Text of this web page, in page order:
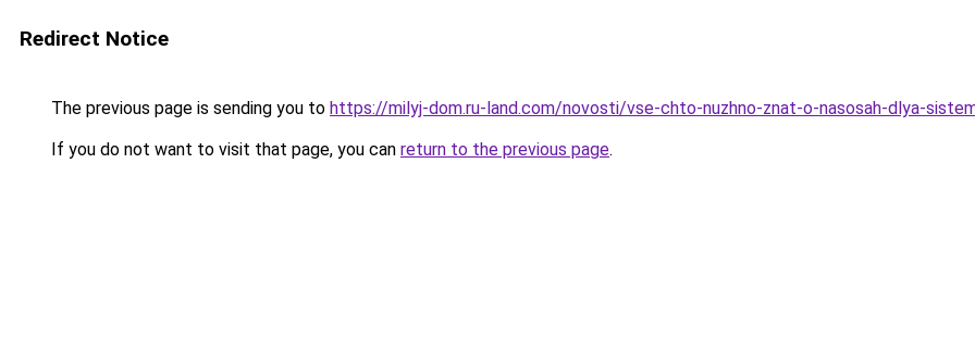
Redirect Notice
The previous page is sending you to https://milyj-dom.ru-land.com/novosti/vse-chto-nuzhno-znat-o-nasosah-dlya-
If you do not want to visit that page, you can return to the previous page.